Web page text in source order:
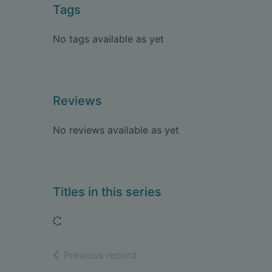
Tags
No tags available as yet
Reviews
No reviews available as yet
Titles in this series
Previous record